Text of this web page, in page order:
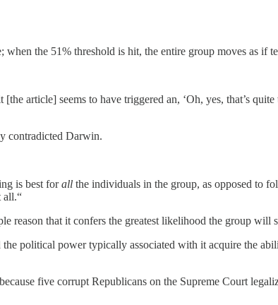
the 51% threshold is hit, the entire group moves as if
article] seems to have triggered an, ‘Oh, yes, that’s quite
contradicted Darwin.
is best forall the individuals in the group, as opposed to
all.“
reason that it confers the greatest likelihood the group will
political power typically associated with it acquire the
five corrupt Republicans on the Supreme Court